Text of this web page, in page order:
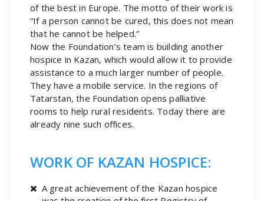
of the best in Europe. The motto of their work is
“If a person cannot be cured, this does not mean
that he cannot be helped.”
Now the Foundation’s team is building another
hospice in Kazan, which would allow it to provide
assistance to a much larger number of people.
They have a mobile service. In the regions of
Tatarstan, the Foundation opens palliative
rooms to help rural residents. Today there are
already nine such offices.
WORK OF KAZAN HOSPICE:
A great achievement of the Kazan hospice